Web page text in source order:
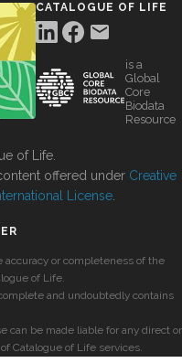
CATALOGUE OF LIFE
is a
Global
Core
Biodata
Resource
of Life.
offered under Creative
License
accuracy or completeness of the
of Life.
and undoubtedly contains
can be made liable for any direct or
Catalogue of Life services.